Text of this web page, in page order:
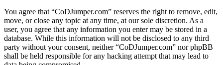
You agree that “CoDJumper.com” reserves the right to remove, edit,
move, or close any topic at any time, at our sole discretion. As a
user, you agree that any information you enter may be stored in a
database. While this information will not be disclosed to any third
party without your consent, neither “CoDJumper.com” nor phpBB
shall be held responsible for any hacking attempt that may lead to